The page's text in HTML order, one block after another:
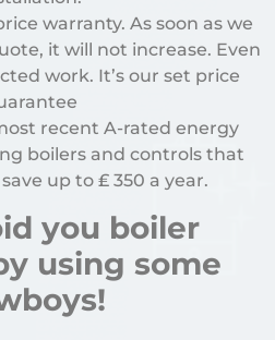
warranty. As soon as we
it will not increase. Even
work. It’s our set price
recent A-rated energy
boilers and controls that
up to ₤ 350 a year.
you boiler
using some